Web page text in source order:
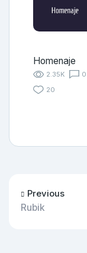
Homenaje
2.35K
0
20
Previous
Rubik